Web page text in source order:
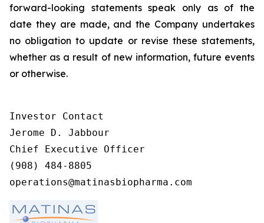
forward-looking statements speak only as of the
date they are made, and the Company undertakes
no obligation to update or revise these statements,
whether as a result of new information, future events
or otherwise.
Investor Contact
Jerome D. Jabbour
Chief Executive Officer
(908) 484-8805
operations@matinasbiopharma.com